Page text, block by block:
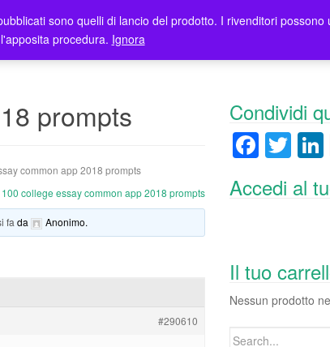
Registrazione Utenti Elenco rivenditori Contatti
prompts
common app 2018 prompts
100 college essay common app 2018 prompts
fa da Anonimo.
#290610
Condividi
F
c
o
o
k
T
wi
tt
Accedi al
Il tuo
Nessun prodotto
Search
sono quelli di lancio del prodotto. I rivenditori
procedura. Ignora